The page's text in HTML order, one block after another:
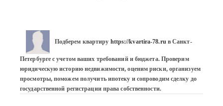
Подберем квартиру https://kvartira-78.ru в Санкт-
Петербурге с учетом ваших требований и бюджета. Проверим
юридическую историю недвижимости, оценим риски, организуем
просмотры, поможем получить ипотеку и сопроводим сделку до
государственной регистрации права собственности.